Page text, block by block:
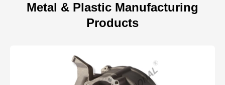
Metal & Plastic Manufacturing
Products